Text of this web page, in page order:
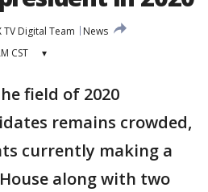
TV Digital Team
News
CST ▾
field of 2020
remains crowded,
currently making a
along with two